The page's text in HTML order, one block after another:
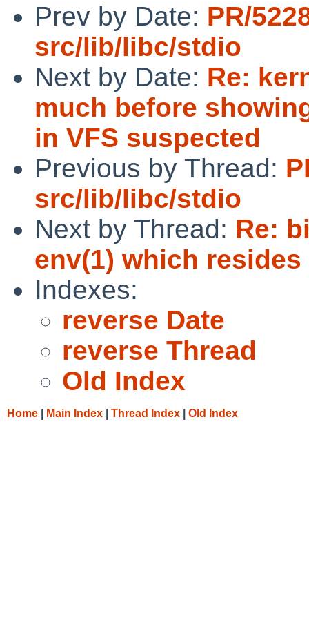
Prev by Date: PR/
src/lib/libc/stdio
Next by Date: Re:
much before
in VFS suspected
Previous by Thread:
src/lib/libc/stdio
Next by Thread: Re:
env(1) which
Indexes:
reverse Date
reverse Thread
Old Index
Home Main Index Thread Index Old Index